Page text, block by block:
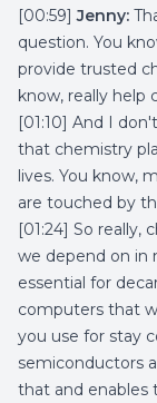
[00:59]Jenny:
question. You
provide trusted
know, really help
[01:10] And I
that chemistry
lives. You know,
are touched by
[01:24] So really,
we depend on in
essential for
computers that
you use for stay
semiconductors
that and enables